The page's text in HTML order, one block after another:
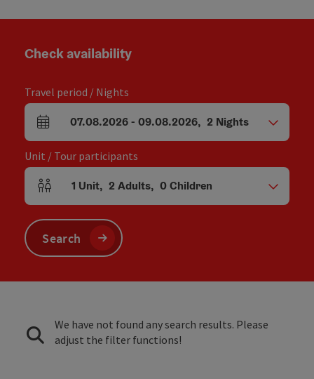
Check availability
Travel period / Nights
arrival and departure fields
07.08.2026- 09.08.2026, 2 Nights
Unit / Tour participants
Number of units and person fields
1 Unit, 2 Adults, 0Children
Search
We have not found any search results. Please
adjust the filter functions!